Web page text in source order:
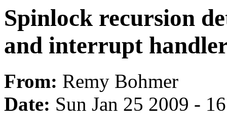
Spinlock recursion
and interrupt
From: Remy Bohmer
Date: Sun Jan 25 2009 -